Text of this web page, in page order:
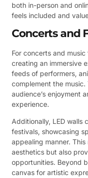
both in-person and
feels included and
Concerts and
For concerts and
creating an immersive
feeds of performers,
complement the music.
audience’s enjoyment
experience.
Additionally, LED walls
festivals, showcasing
appealing manner.
aesthetics but also
opportunities. Beyond
canvas for artistic